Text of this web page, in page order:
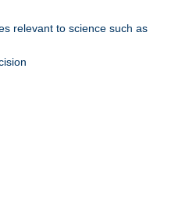
relevant to science such as